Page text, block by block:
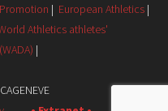
| European Athletics |
Athletics athletes'
|